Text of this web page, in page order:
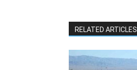
RELATED ARTICLES